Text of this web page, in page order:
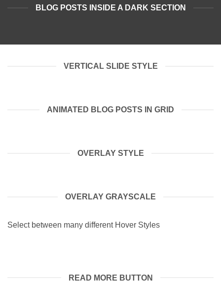
BLOG POSTS INSIDE A DARK SECTION
VERTICAL SLIDE STYLE
ANIMATED BLOG POSTS IN GRID
OVERLAY STYLE
OVERLAY GRAYSCALE
Select between many different Hover Styles
READ MORE BUTTON